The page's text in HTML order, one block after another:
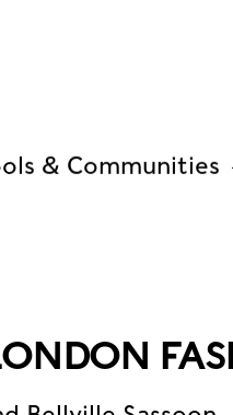
& Communities